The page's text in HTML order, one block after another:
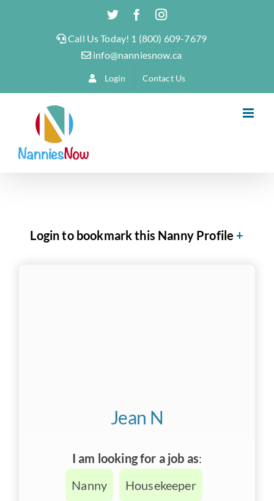
TwitterFacebookInstagram
Call Us Today! 1 (800) 609-7679
info@nanniesnow.ca
Login Contact Us
Login to bookmark this Nanny Profile
Jean N
I am looking for a job as:
Nanny
Housekeeper